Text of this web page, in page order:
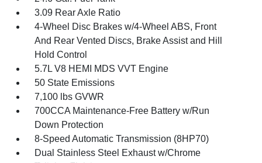
3.09 Rear Axle Ratio
4-Wheel Disc Brakes w/4-Wheel ABS, Front
And Rear Vented Discs, Brake Assist and Hill
Hold Control
5.7L V8 HEMI MDS VVT Engine
50 State Emissions
7,100 lbs GVWR
700CCA Maintenance-Free Battery w/Run
Down Protection
8-Speed Automatic Transmission (8HP70)
Dual Stainless Steel Exhaust w/Chrome